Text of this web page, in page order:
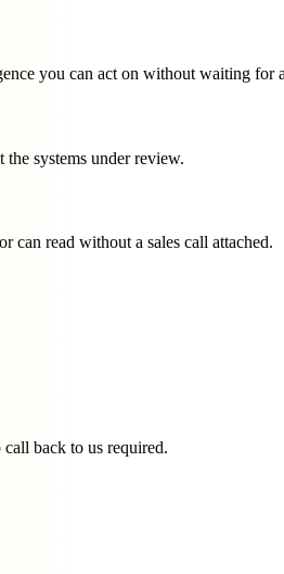
you can act on without waiting for
systems under review.
can read without a sales call attached.
back to us required.